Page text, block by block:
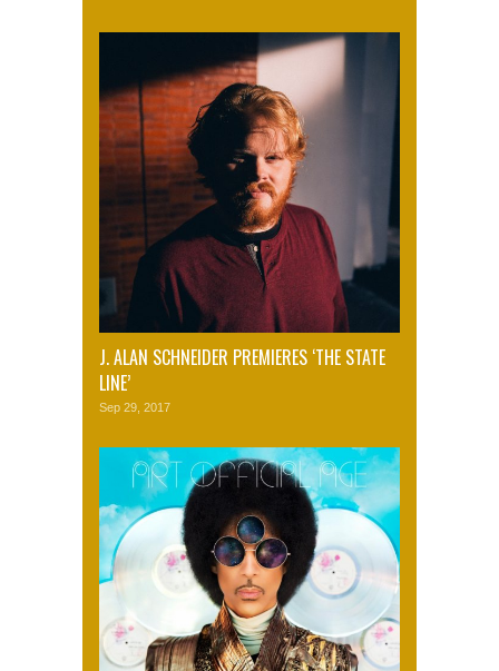
J. ALAN SCHNEIDER PREMIERES ‘THE STATE
LINE’
Sep 29, 2017